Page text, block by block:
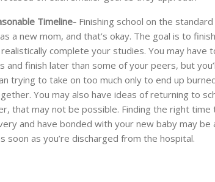
Timeline- Finishing school on the
a new mom, and that’s okay. The goal is to
complete your studies. You may have
and finish later than some of your peers, but
trying to take on too much only to end up
You may also have ideas of returning to
that may not be possible. Finding the right
and have bonded with your new baby may be
soon as you’re discharged from the hospital.